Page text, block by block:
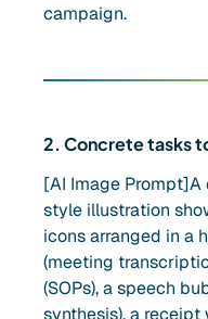
campaign.
2. Concrete tasks
[AI Image Prompt]A
style illustration
icons arranged in a
(meeting
(SOPs), a speech
synthesis), a